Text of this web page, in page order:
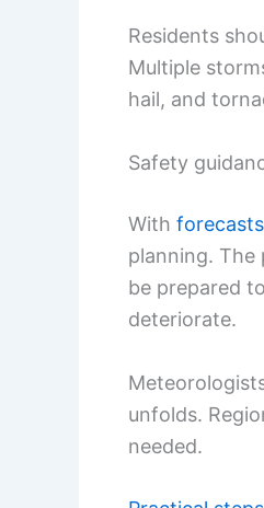
Residents
Multiple
hail, and
Safety
With
planning. The
be prepared
deteriorate.
unfolds.
needed.